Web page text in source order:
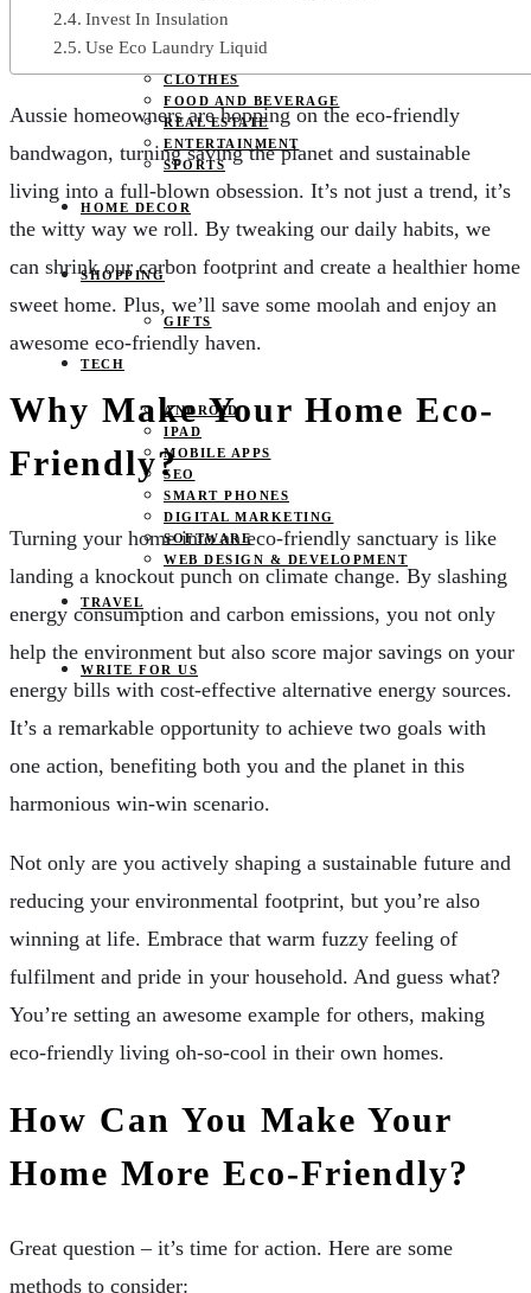
JOBS
EDUCATION
CLOTHES
FOOD AND BEVERAGE
REAL ESTATE
ENTERTAINMENT
SPORTS
HOME DECOR
SHOPPING
GIFTS
TECH
ANDROID
IPAD
MOBILE APPS
SEO
SMART PHONES
DIGITAL MARKETING
SOFTWARE
WEB DESIGN & DEVELOPMENT
TRAVEL
WRITE FOR US
Invest In Insulation
Use Eco Laundry Liquid
Aussie homeowners are hopping on the eco-friendly
bandwagon, turning saving the planet and sustainable
living into a full-blown obsession. It’s not just a trend, it’s
the witty way we roll. By tweaking our daily habits, we
can shrink our carbon footprint and create a healthier home
sweet home. Plus, we’ll save some moolah and enjoy an
awesome eco-friendly haven.
Why Make Your Home Eco-
Friendly?
Turning your home into an eco-friendly sanctuary is like
landing a knockout punch on climate change. By slashing
energy consumption and carbon emissions, you not only
help the environment but also score major savings on your
energy bills with cost-effective alternative energy sources.
It’s a remarkable opportunity to achieve two goals with
one action, benefiting both you and the planet in this
harmonious win-win scenario.
Not only are you actively shaping a sustainable future and
reducing your environmental footprint, but you’re also
winning at life. Embrace that warm fuzzy feeling of
fulfilment and pride in your household. And guess what?
You’re setting an awesome example for others, making
eco-friendly living oh-so-cool in their own homes.
How Can You Make Your
Home More Eco-Friendly?
Great question – it’s time for action. Here are some
methods to consider: